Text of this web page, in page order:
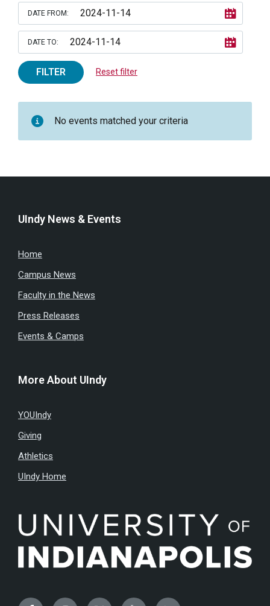
DATE FROM:
DATE TO:
FILTER Reset filter
No events matched your criteria
UIndy News & Events
Home
Campus News
Faculty in the News
Press Releases
Events & Camps
More About UIndy
YOUIndy
Giving
Athletics
UIndy Home